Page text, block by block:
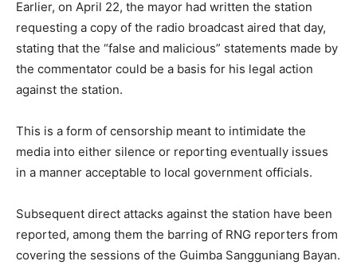
Earlier, on April 22, the mayor had written the station
requesting a copy of the radio broadcast aired that day,
stating that the “false and malicious” statements made by
the commentator could be a basis for his legal action
against the station.
This is a form of censorship meant to intimidate the
media into either silence or reporting eventually issues
in a manner acceptable to local government officials.
Subsequent direct attacks against the station have been
reported, among them the barring of RNG reporters from
covering the sessions of the Guimba Sangguniang Bayan.